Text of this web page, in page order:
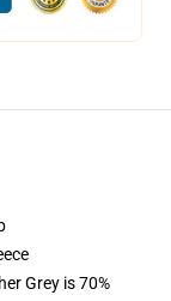
Grey is 70%